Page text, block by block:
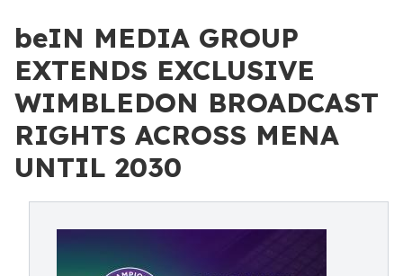
beIN MEDIA GROUP
EXTENDS EXCLUSIVE
WIMBLEDON BROADCAST
RIGHTS ACROSS MENA
UNTIL 2030